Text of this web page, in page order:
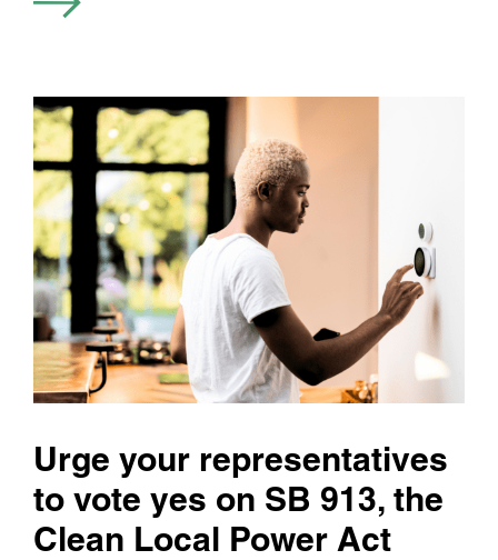
Urge your representatives
to vote yes on SB 913, the
Clean Local Power Act